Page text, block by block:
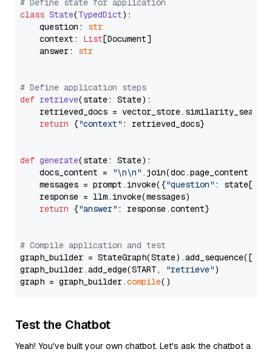
# Define state for application
class State(TypedDict):
    question:
str
    context:
List[Document]
    answer:
str
# Define application steps
def retrieve(state: State):
retrieved_docs =
return {"context" : retrieved_docs}
def generate(state: State):
    docs_content =
"\n\n" .join(doc.page_content
    messages = prompt.invoke({
"question" : state[
    response = llm.invoke(messages)
return {"answer" : response.content}
# Compile application and test
graph_builder =
graph_builder.add_edge(START,
"retrieve")
graph = graph_builder.compile
Test the Chatbot
Yeah! You've built your own chatbot. Let's ask the chatbot a